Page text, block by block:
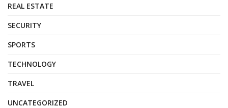
REAL ESTATE
SECURITY
SPORTS
TECHNOLOGY
TRAVEL
UNCATEGORIZED